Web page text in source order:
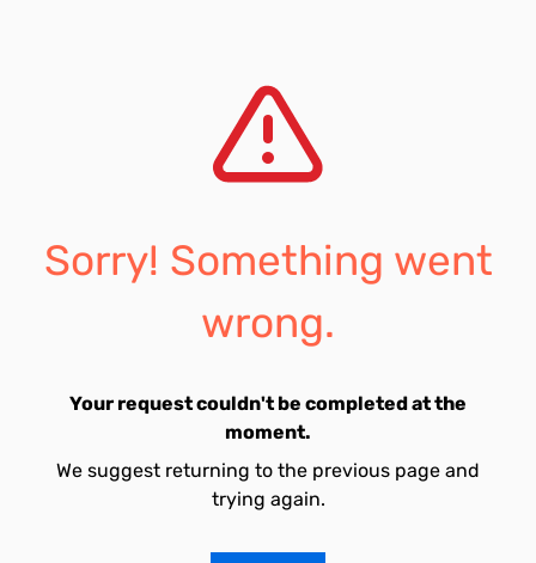
Sorry! Something went
wrong.
Your request couldn't be completed at the
moment.
We suggest returning to the previous page and
trying again.